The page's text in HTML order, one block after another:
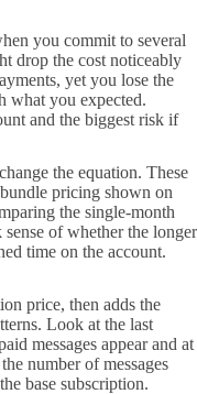
you commit to several
drop the cost noticeably
yet you lose the
what you expected.
and the biggest risk if
the equation. These
pricing shown on
the single-month
of whether the longer
time on the account.
price, then adds the
Look at the last
messages appear and at
number of messages
base subscription.